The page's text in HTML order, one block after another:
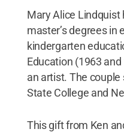
Mary Alice Lindquist
master’s degrees in
kindergarten
Education (1963
an artist. The
State College and
This gift from Ken